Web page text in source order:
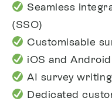
Seamless
(SSO)
Customisable
iOS and
AI survey
Dedicated